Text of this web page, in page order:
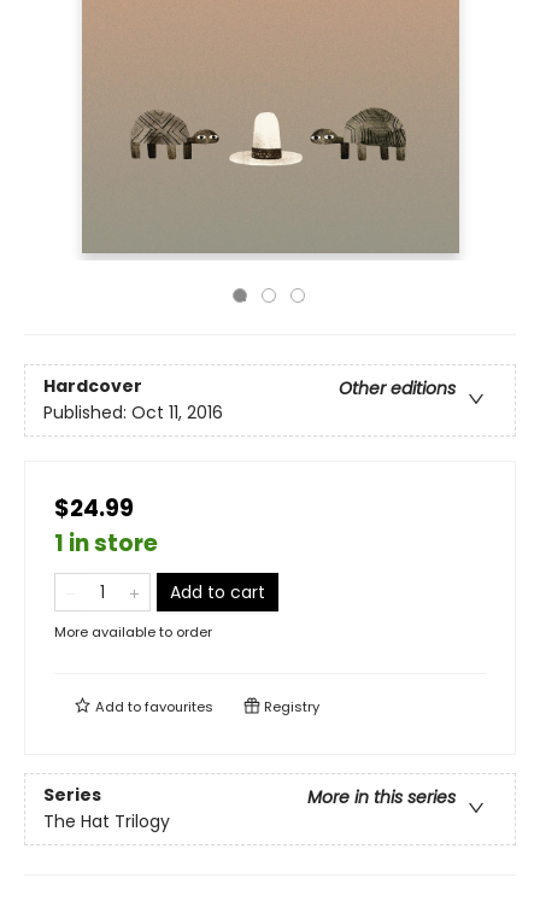
Hardcover
Other editions
Published: Oct 11, 2016
$24.99
1 in store
Add to cart
More available to order
Add tofavourites Registry
Series
More in this series
The Hat Trilogy